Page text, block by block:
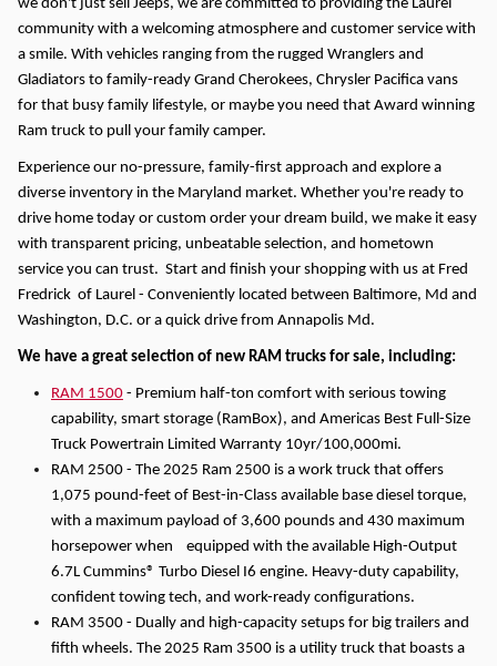
we don't just sell Jeeps, we are committed to providing the Laurel
community with a welcoming atmosphere and customer service with
a smile. With vehicles ranging from the rugged Wranglers and
Gladiators to family-ready Grand Cherokees, Chrysler Pacifica vans
for that busy family lifestyle, or maybe you need that Award winning
Ram truck to pull your family camper.
Experience our no-pressure, family-first approach and explore a
diverse inventory in the Maryland market. Whether you're ready to
drive home today or custom order your dream build, we make it easy
with transparent pricing, unbeatable selection, and hometown
service you can trust. Start and finish your shopping with us at Fred
Fredrick of Laurel - Conveniently located between Baltimore, Md and
Washington, D.C. or a quick drive from Annapolis Md.
We have a great selection of new RAM trucks for sale, including:
RAM 1500 - Premium half-ton comfort with serious towing
capability, smart storage (RamBox), and Americas Best Full-Size
Truck Powertrain Limited Warranty 10yr/100,000mi.
RAM 2500 - The 2025 Ram 2500 is a work truck that offers
1,075 pound-feet of Best-in-Class available base diesel torque,
with a maximum payload of 3,600 pounds and 430 maximum
horsepower when equipped with the available High-Output
6.7L Cummins® Turbo Diesel I6 engine. Heavy-duty capability,
confident towing tech, and work-ready configurations.
RAM 3500 - Dually and high-capacity setups for big trailers and
fifth wheels. The 2025 Ram 3500 is a utility truck that boasts a